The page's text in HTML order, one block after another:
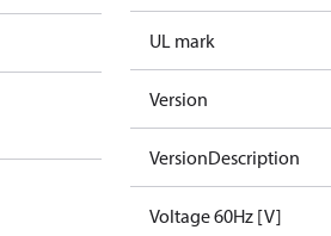
UL mark
Version
VersionDescription
Voltage 60Hz [V]